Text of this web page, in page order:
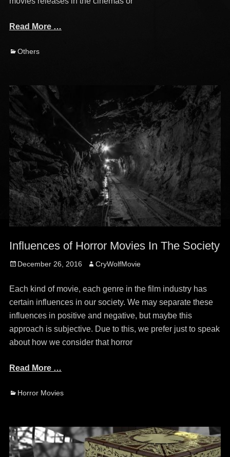
Read More …
Categories
Others
Influences of Horror Movies In The Society
Posted
December 26, 2016 Author
CryWolfMovie
Each kind of movie, each genre in the film industry has
certain influences in our society. We may separate these
influences in positive and negative, but maybe this
approach is subjective. Due to this, we prefer just to speak
about how we consider that horror
Read More …
Categories
Horror Movies